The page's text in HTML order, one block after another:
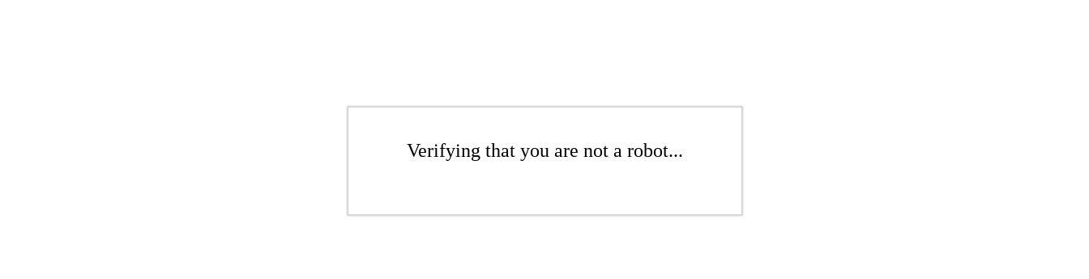
Verifying that you are not a robot...